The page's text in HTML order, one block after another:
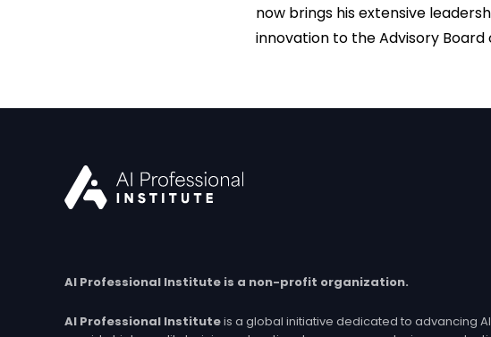
now brings his extensive
innovation to the Advisory
AI Professional Institute is a non-profit organization.
AI Professional Instituteis a global initiative dedicated to advancing